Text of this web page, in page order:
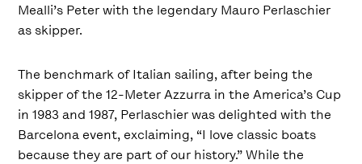
Mealli’s Peter with the legendary Mauro Perlaschier
as skipper.
The benchmark of Italian sailing, after being the
skipper of the 12-Meter Azzurra in the America’s Cup
in 1983 and 1987, Perlaschier was delighted with the
Barcelona event, exclaiming, “I love classic boats
because they are part of our history.” While the